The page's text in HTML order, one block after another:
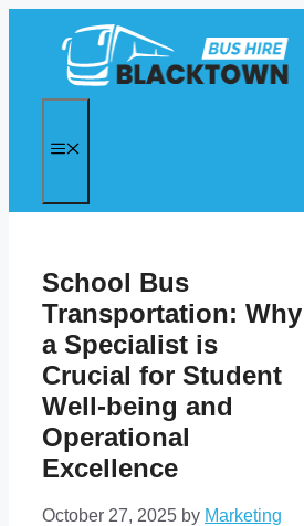
content
MENU
School Bus
Transportation: Why
a Specialist is
Crucial for Student
Well-being and
Operational
Excellence
October 27, 2025 by Marketing